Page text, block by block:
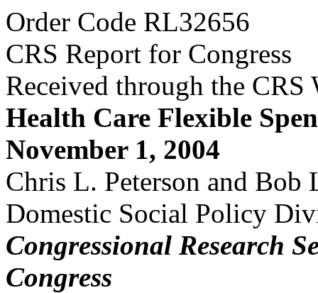
Order Code RL32656
CRS Report for Congress
Received through the CRS
Health Care Flexible
November 1, 2004
Chris L. Peterson and Bob
Domestic Social Policy
Congressional Research
Congress